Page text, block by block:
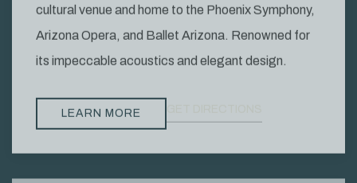
cultural venue and home to the Phoenix Symphony,
Arizona Opera, and Ballet Arizona. Renowned for
its impeccable acoustics and elegant design.
LEARN MORE